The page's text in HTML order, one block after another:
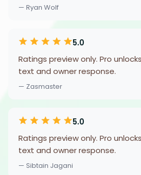
— Ryan Wolf
5.0
Ratings preview only. Pro
text and owner response.
— Zasmaster
5.0
Ratings preview only. Pro
text and owner response.
— Sibtain Jagani